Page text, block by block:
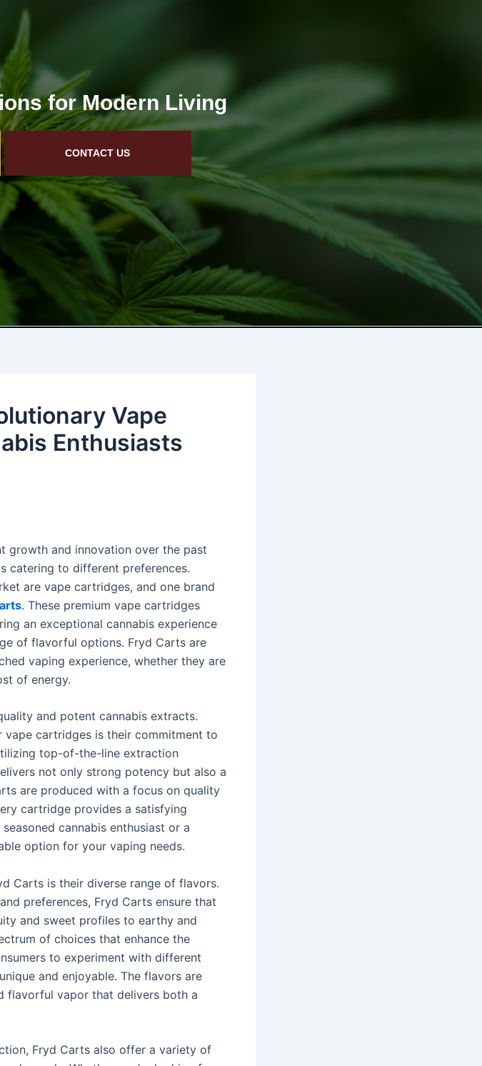
for Modern Living
CONTACT US
Vape
Enthusiasts
growth and innovation over the past
catering to different preferences.
are vape cartridges, and one brand
. These premium vape cartridges
an exceptional cannabis experience
of flavorful options. Fryd Carts are
vaping experience, whether they are
of energy.
and potent cannabis extracts.
cartridges is their commitment to
top-of-the-line extraction
not only strong potency but also a
are produced with a focus on quality
cartridge provides a satisfying
cannabis enthusiast or a
option for your vaping needs.
Carts is their diverse range of flavors.
preferences, Fryd Carts ensure that
and sweet profiles to earthy and
of choices that enhance the
to experiment with different
and enjoyable. The flavors are
flavorful vapor that delivers both a
Fryd Carts also offer a variety of